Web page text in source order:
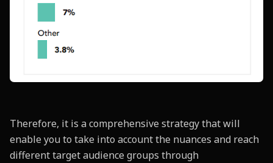
Therefore, it is a comprehensive strategy that will
enable you to take into account the nuances and reach
different target audience groups through